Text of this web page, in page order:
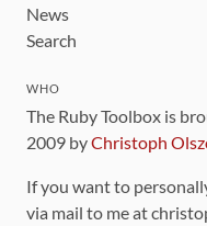
News
Search
WHO
The Ruby Toolbox is
2009 byChristoph
If you want to
via mail to me at